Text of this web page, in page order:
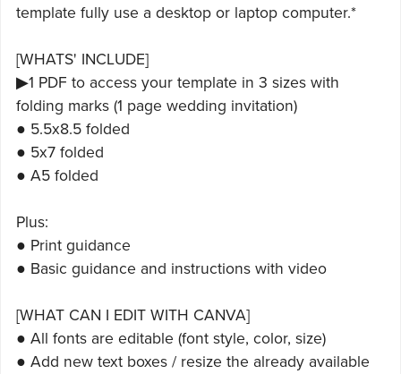
template fully use a desktop or laptop computer.*
[WHATS' INCLUDE]
▶1 PDF to access your template in 3 sizes with
folding marks (1 page wedding invitation)
● 5.5x8.5 folded
● 5x7 folded
● A5 folded
Plus:
● Print guidance
● Basic guidance and instructions with video
[WHAT CAN I EDIT WITH CANVA]
● All fonts are editable (font style, color, size)
● Add new text boxes / resize the already available